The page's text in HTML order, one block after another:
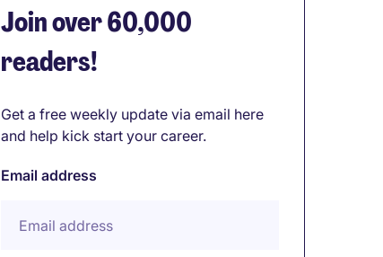
Join over 60,000
readers!
Get a free weekly update via email here
and help kick start your career.
Email address